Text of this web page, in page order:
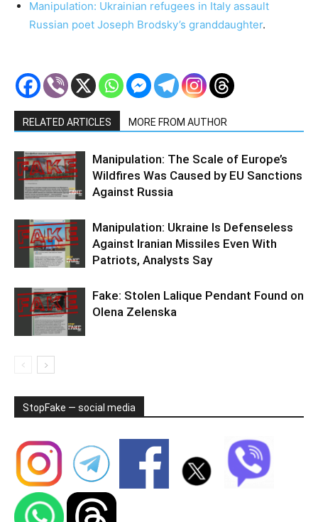
Manipulation: Ukrainian refugees in Italy assault
Russian poet Joseph Brodsky’s granddaughter.
RELATED ARTICLES MORE FROM AUTHOR
Manipulation: The Scale of Europe’s
Wildfires Was Caused by EU Sanctions
Against Russia
Manipulation: Ukraine Is Defenseless
Against Iranian Missiles Even With
Patriots, Analysts Say
Fake: Stolen Lalique Pendant Found on
Olena Zelenska
StopFake — social media